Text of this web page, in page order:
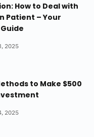
How to Deal with
Patient – Your
2025
to Make $500
2025